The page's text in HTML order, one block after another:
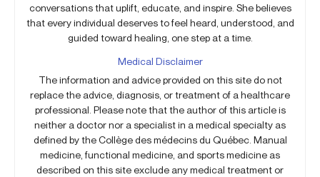
conversations that uplift, educate, and inspire. She believes
that every individual deserves to feel heard, understood, and
guided toward healing, one step at a time.
Medical Disclaimer
The information and advice provided on this site do not
replace the advice, diagnosis, or treatment of a healthcare
professional. Please note that the author of this article is
neither a doctor nor a specialist in a medical specialty as
defined by the Collège des médecins du Québec. Manual
medicine, functional medicine, and sports medicine as
described on this site exclude any medical treatment or